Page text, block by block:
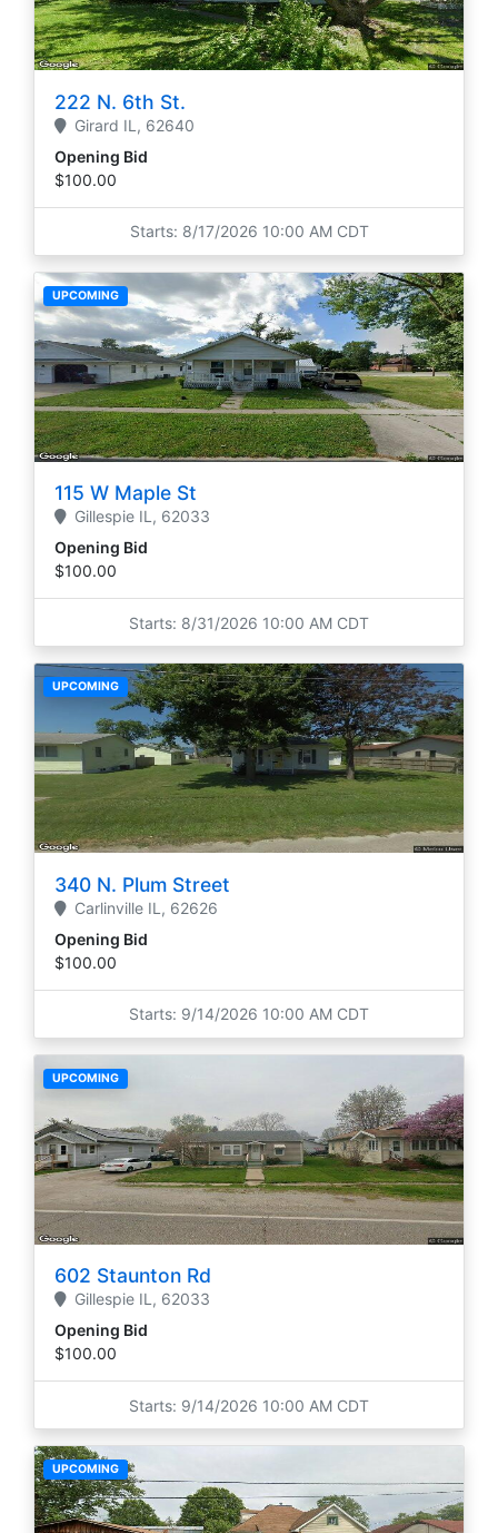
222 N. 6th St.
Girard IL, 62640
Opening Bid
$100.00
Starts: 8/17/2026 10:00 AM CDT
UPCOMING
115 W Maple St
Gillespie IL, 62033
Opening Bid
$100.00
Starts: 8/31/2026 10:00 AM CDT
UPCOMING
340 N. Plum Street
Carlinville IL, 62626
Opening Bid
$100.00
Starts: 9/14/2026 10:00 AM CDT
UPCOMING
602 Staunton Rd
Gillespie IL, 62033
Opening Bid
$100.00
Starts: 9/14/2026 10:00 AM CDT
UPCOMING